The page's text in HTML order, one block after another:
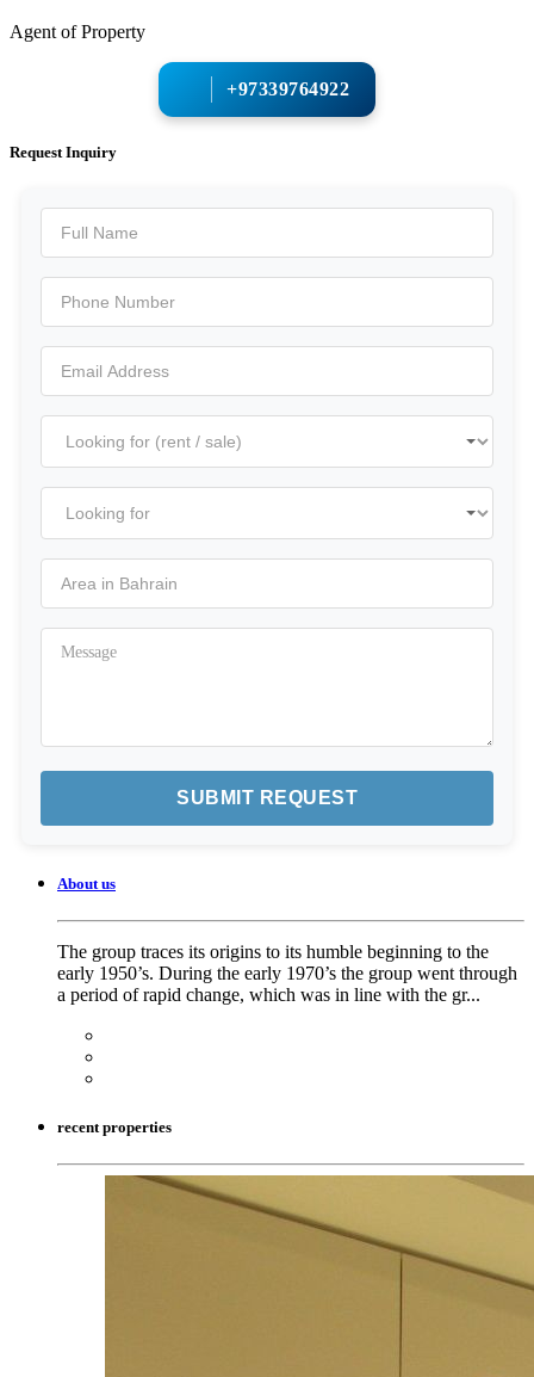
Agent of Property
+97339764922
Request Inquiry
About us
The group traces its origins to its humble beginning to the
early 1950’s. During the early 1970’s the group went through
a period of rapid change, which was in line with the gr...
recent properties